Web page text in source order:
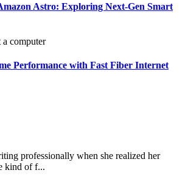
Astro: Exploring Next-Gen Smart
Performance with Fast Fiber Internet
professionally when she realized her
kind of f...